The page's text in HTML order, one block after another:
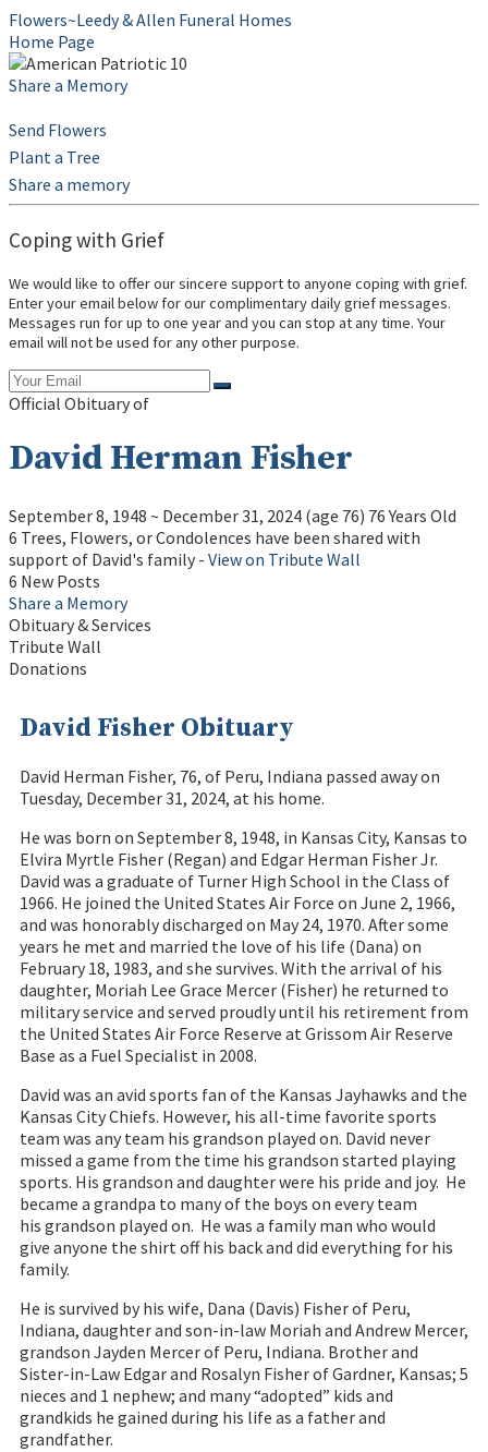
Flowers~Leedy & Allen Funeral Homes
Home Page
Share a Memory
Send Flowers
Plant a Tree
Share a memory
Coping with Grief
We would like to offer our sincere support to anyone coping with grief.
Enter your email below for our complimentary daily grief messages.
Messages run for up to one year and you can stop at any time. Your
email will not be used for any other purpose.
Official Obituary of
David Herman Fisher
September 8, 1948 ~ December 31, 2024 (age 76) 76 Years Old
6 Trees, Flowers, or Condolences have been shared with
support of David's family - View on Tribute Wall
6 New Posts
Share a Memory
Obituary & Services
Tribute Wall
Donations
David Fisher Obituary
David Herman Fisher, 76, of Peru, Indiana passed away on
Tuesday, December 31, 2024, at his home.
He was born on September 8, 1948, in Kansas City, Kansas to
Elvira Myrtle Fisher (Regan) and Edgar Herman Fisher Jr.
David was a graduate of Turner High School in the Class of
1966. He joined the United States Air Force on June 2, 1966,
and was honorably discharged on May 24, 1970. After some
years he met and married the love of his life (Dana) on
February 18, 1983, and she survives. With the arrival of his
daughter, Moriah Lee Grace Mercer (Fisher) he returned to
military service and served proudly until his retirement from
the United States Air Force Reserve at Grissom Air Reserve
Base as a Fuel Specialist in 2008.
David was an avid sports fan of the Kansas Jayhawks and the
Kansas City Chiefs. However, his all-time favorite sports
team was any team his grandson played on. David never
missed a game from the time his grandson started playing
sports. His grandson and daughter were his pride and joy. He
became a grandpa to many of the boys on every team
his grandson played on. He was a family man who would
give anyone the shirt off his back and did everything for his
family.
He is survived by his wife, Dana (Davis) Fisher of Peru,
Indiana, daughter and son-in-law Moriah and Andrew Mercer,
grandson Jayden Mercer of Peru, Indiana. Brother and
Sister-in-Law Edgar and Rosalyn Fisher of Gardner, Kansas; 5
nieces and 1 nephew; and many “adopted” kids and
grandkids he gained during his life as a father and
grandfather.